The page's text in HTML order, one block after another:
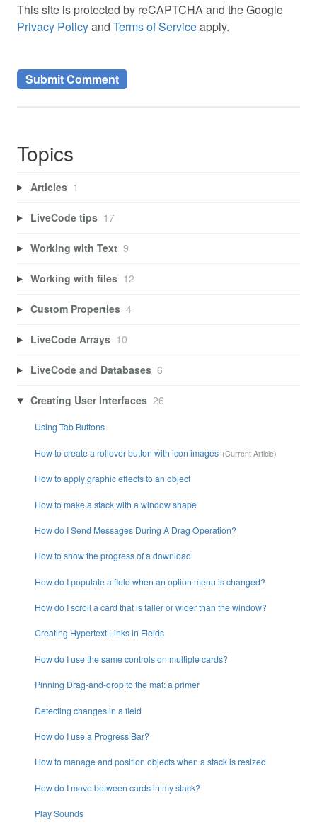
This site is protected by reCAPTCHA and the Google
Privacy Policyand Terms of Serviceapply.
Topics
Articles 1
LiveCode tips 17
Working with Text 9
Working with files 12
Custom Properties 4
LiveCode Arrays 10
LiveCode and Databases 6
Creating User Interfaces 26
Using Tab Buttons
How to create a rollover button with icon images
How to apply graphic effects to an object
How to make a stack with a window shape
How do I Send Messages During A Drag Operation?
How to show the progress of a download
How do I populate a field when an option menu is changed?
How do I scroll a card that is taller or wider than the window?
Creating Hypertext Links in Fields
How do I use the same controls on multiple cards?
Pinning Drag-and-drop to the mat: a primer
Detecting changes in a field
How do I use a Progress Bar?
How to manage and position objects when a stack is resized
How do I move between cards in my stack?
Play Sounds